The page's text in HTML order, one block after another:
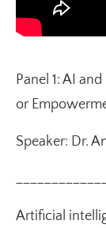
Panel 1: AI
or
Speaker: Dr.
Artificial